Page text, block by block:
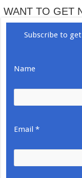
WANT TO GET
Subscribe to
Name
Email *